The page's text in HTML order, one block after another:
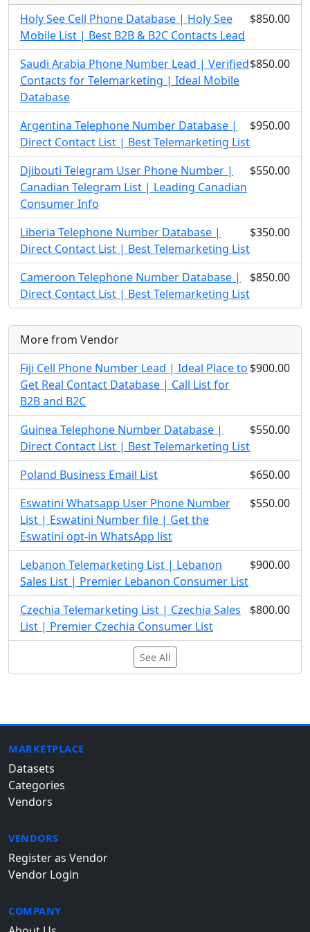
Holy See Cell Phone Database | Holy See
Mobile List | Best B2B & B2C Contacts Lead
$850.00
Saudi Arabia Phone Number Lead | Verified
Contacts for Telemarketing | Ideal Mobile
Database
$850.00
Argentina Telephone Number Database |
Direct Contact List | Best Telemarketing List
$950.00
Djibouti Telegram User Phone Number |
Canadian Telegram List | Leading Canadian
Consumer Info
$550.00
Liberia Telephone Number Database |
Direct Contact List | Best Telemarketing List
$350.00
Cameroon Telephone Number Database |
Direct Contact List | Best Telemarketing List
$850.00
More from Vendor
Fiji Cell Phone Number Lead | Ideal Place to
Get Real Contact Database | Call List for
B2B and B2C
$900.00
Guinea Telephone Number Database |
Direct Contact List | Best Telemarketing List
$550.00
Poland Business Email List
$650.00
Eswatini Whatsapp User Phone Number
List | Eswatini Number file | Get the
Eswatini opt-in WhatsApp list
$550.00
Lebanon Telemarketing List | Lebanon
Sales List | Premier Lebanon Consumer List
$900.00
Czechia Telemarketing List | Czechia Sales
List | Premier Czechia Consumer List
$800.00
See All
MARKETPLACE
Datasets
Categories
Vendors
VENDORS
Register as Vendor
Vendor Login
COMPANY